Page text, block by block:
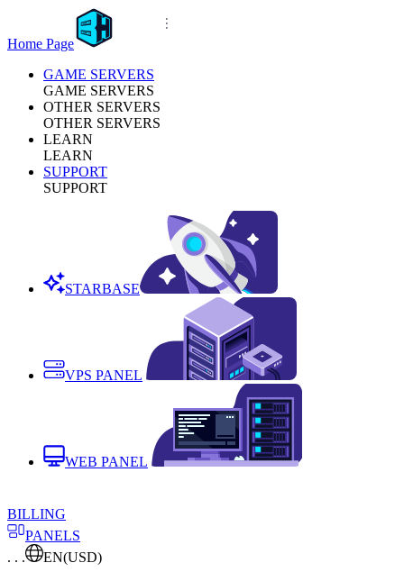
Home Page
GAME SERVERS
GAME SERVERS
OTHER SERVERS
OTHER SERVERS
LEARN
LEARN
SUPPORT
SUPPORT
STARBASE
VPS PANEL
WEB PANEL
BILLING
PANELS
. . .
EN(USD)